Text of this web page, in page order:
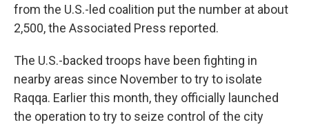
from the U.S.-led coalition put the number at about
2,500, the Associated Press reported.
The U.S.-backed troops have been fighting in
nearby areas since November to try to isolate
Raqqa. Earlier this month, they officially launched
the operation to try to seize control of the city